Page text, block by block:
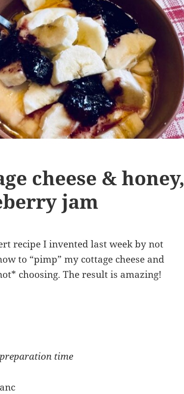
cheese & honey,
jam
recipe I invented last week by not
to “pimp” my cottage cheese and
choosing. The result is amazing!
time